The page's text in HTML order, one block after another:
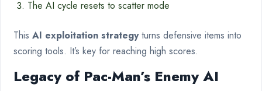
The AI cycle resets to scatter mode
This AI exploitation strategyturns defensive items into
scoring tools. It’s key for reaching high scores.
Legacy of Pac-Man’s Enemy AI